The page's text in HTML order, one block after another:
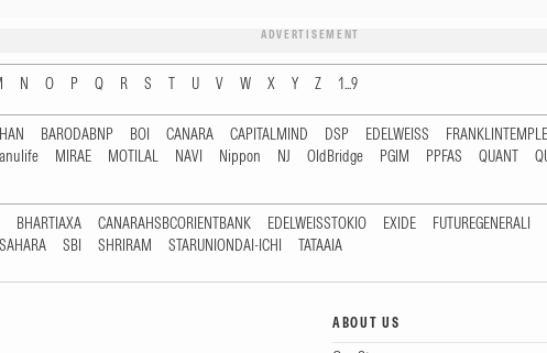
ADVERTISEMENT
N O P Q R S T U V W X Y Z 1...9
BARODABNP BOI CANARA CAPITALMIND DSP EDELWEISS
MIRAE MOTILAL NAVI Nippon NJ OldBridge PGIM PPFAS QUANT
BHARTIAXA CANARAHSBCORIENTBANK EDELWEISSTOKIO EXIDE FUTUREGENERALI
SAHARA SBI SHRIRAM STARUNIONDAI-ICHI TATAAIA
ABOUT US